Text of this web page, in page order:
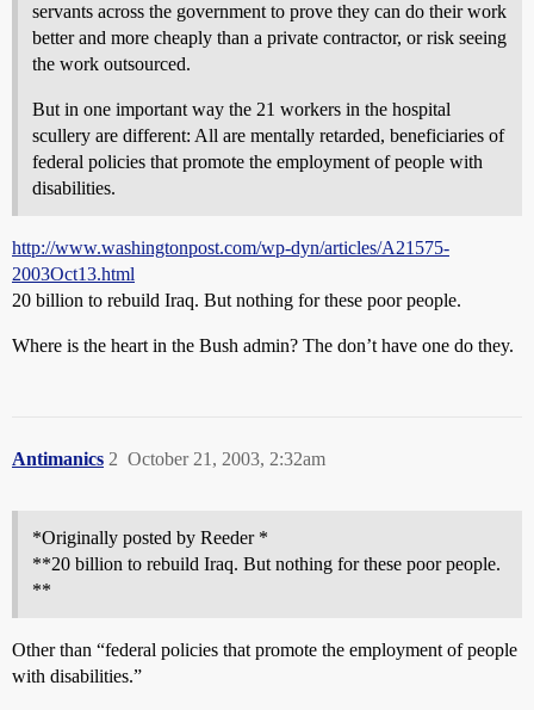
servants across the government to prove they can do their work
better and more cheaply than a private contractor, or risk seeing
the work outsourced.
But in one important way the 21 workers in the hospital
scullery are different: All are mentally retarded, beneficiaries of
federal policies that promote the employment of people with
disabilities.
http://www.washingtonpost.com/wp-dyn/articles/A21575-
2003Oct13.html
20 billion to rebuild Iraq. But nothing for these poor people.
Where is the heart in the Bush admin? The don’t have one do they.
Antimanics October 21, 2003, 2:32am
2
*Originally posted by Reeder *
**20 billion to rebuild Iraq. But nothing for these poor people.
**
Other than “federal policies that promote the employment of people
with disabilities.”